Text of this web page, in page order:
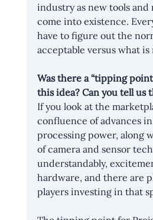
industry as new tools and
come into existence.
have to figure out the
acceptable versus what is
Was there a “tipping
this idea? Can you tell us
If you look at the
confluence of advances
processing power, along
of camera and sensor
understandably,
hardware, and there are
players investing in that